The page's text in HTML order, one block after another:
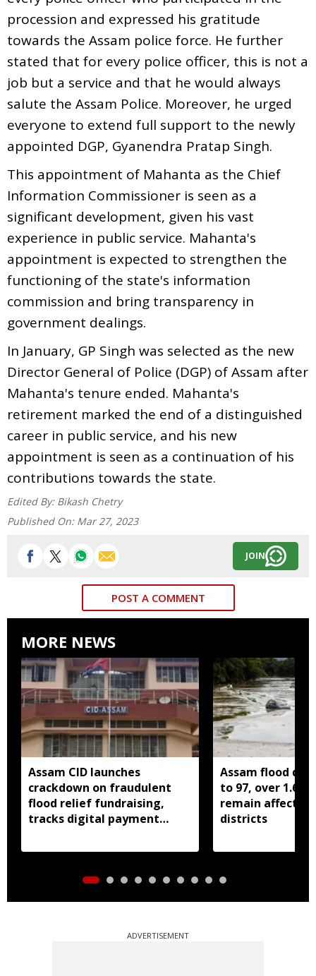
procession and expressed his gratitude
towards the Assam police force. He further
stated that for every police officer, this is not a
job but a service and that he would always
salute the Assam Police. Moreover, he urged
everyone to extend full support to the newly
appointed DGP, Gyanendra Pratap Singh.
This appointment of Mahanta as the Chief
Information Commissioner is seen as a
significant development, given his vast
experience in public service. Mahanta's
appointment is expected to strengthen the
functioning of the state's information
commission and bring transparency in
government dealings.
In January, GP Singh was selected as the new
Director General of Police (DGP) of Assam after
Mahanta's tenure ended. Mahanta's
retirement marked the end of a distinguished
career in public service, and his new
appointment is seen as a continuation of his
contributions towards the state.
Edited By: Bikash Chetry
Published On: Mar 27, 2023
JOIN
POST A COMMENT
MORE NEWS
Assam CID launches
crackdown on fraudulent
flood relief fundraising,
tracks digital payment
Assam flood
to 97, over 1.68
remain affected
districts
ADVERTISEMENT